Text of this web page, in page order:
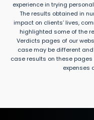
experience in trying
The results obtained in
impact on clients’ lives,
highlighted some of the
Verdicts pages of our
case may be different
case results on these
expenses